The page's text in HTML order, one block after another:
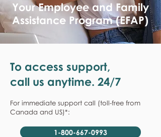
Your Employee and Family
Assistance Program (EFAP)
To access support,
call us anytime. 24/7
For immediate support call (toll-free from
Canada and US)*:
1-800-667-0993